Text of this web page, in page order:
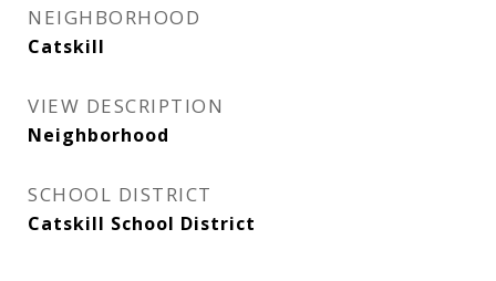
NEIGHBORHOOD
Catskill
VIEW DESCRIPTION
Neighborhood
SCHOOL DISTRICT
Catskill School District